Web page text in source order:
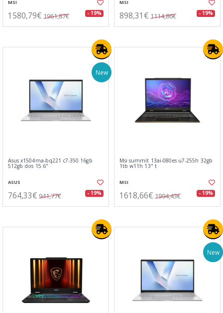
MSI
1580,79€ 1961,87€ - 19%
MSI
898,31€ 1114,86€ - 19%
New
Asus x1504ma-bq221 c7-350 16gb
512gb dos 15.6"
ASUS
764,33€ 941,77€ - 19%
Msi summit 13ai-080es u7-255h 32gb
1tb w11h 13" t
MSI
1618,66€ 1994,43€ - 19%
New